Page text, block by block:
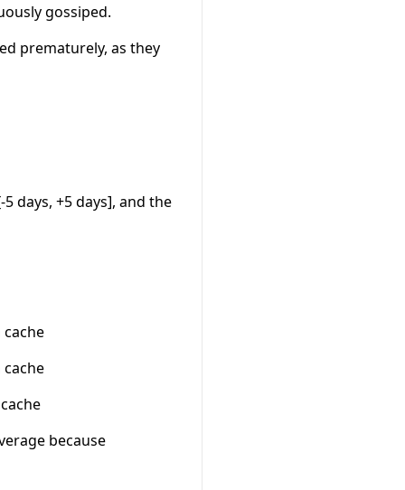
gossiped.
prematurely, as they
days, +5 days], and the
because